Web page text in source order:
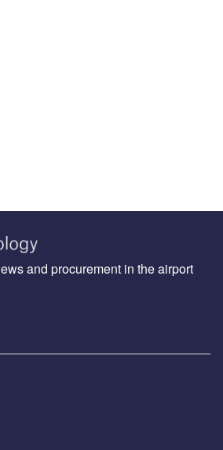
and procurement in the airport